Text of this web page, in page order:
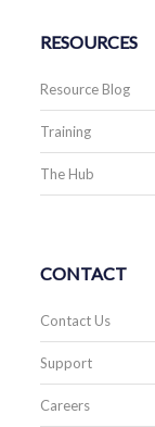
RESOURCES
Resource Blog
Training
The Hub
CONTACT
Contact Us
Support
Careers